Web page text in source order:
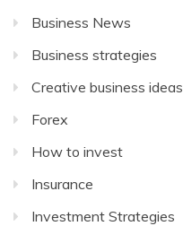
Business News
Business strategies
Creative business ideas
Forex
How to invest
Insurance
Investment Strategies